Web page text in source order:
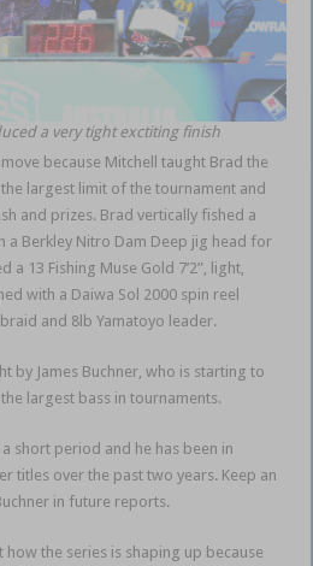
a very tight exctiting finish
because Mitchell taught Brad the
largest limit of the tournament and
and prizes. Brad vertically fished a
a Berkley Nitro Dam Deep jig head for
a 13 Fishing Muse Gold 7’2”, light,
with a Daiwa Sol 2000 spin reel
and 8lb Yamatoyo leader.
by James Buchner, who is starting to
largest bass in tournaments.
short period and he has been in
titles over the past two years. Keep an
in future reports.
the series is shaping up because